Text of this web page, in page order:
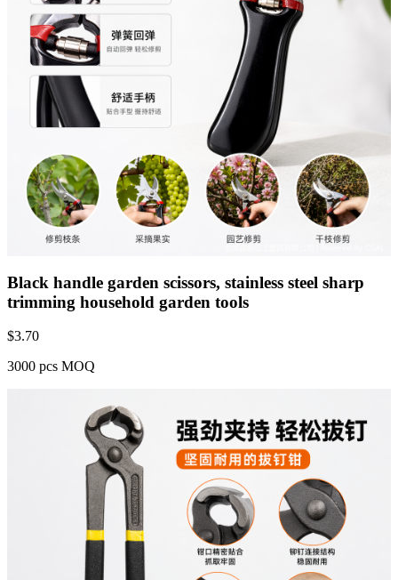
Black handle garden scissors, stainless steel sharp
trimming household garden tools
$3.70
3000 pcs MOQ